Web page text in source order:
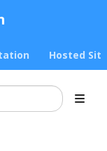
Hosted